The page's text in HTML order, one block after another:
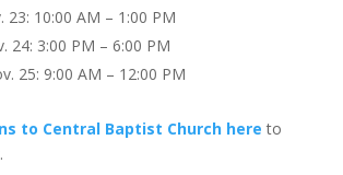
23: 10:00 AM – 1:00 PM
24: 3:00 PM – 6:00 PM
25: 9:00 AM – 12:00 PM
to Central Baptist Church here to